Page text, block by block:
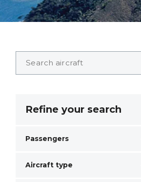
Refine your search
Passengers
Aircraft type